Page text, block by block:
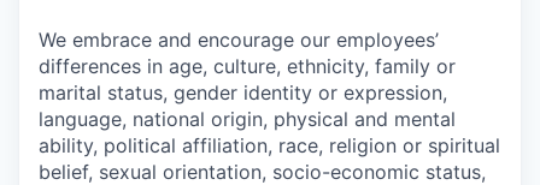
We embrace and encourage our employees’
differences in age, culture, ethnicity, family or
marital status, gender identity or expression,
language, national origin, physical and mental
ability, political affiliation, race, religion or spiritual
belief, sexual orientation, socio-economic status,